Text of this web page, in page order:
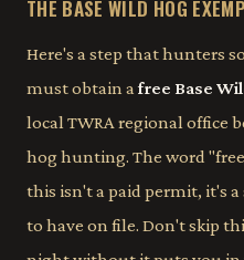
THE BASE WILD HOG
Here's a step that hunters
must obtain a free Base
local TWRA regional office
hog hunting. The word
this isn't a paid permit, it's
to have on file. Don't skip